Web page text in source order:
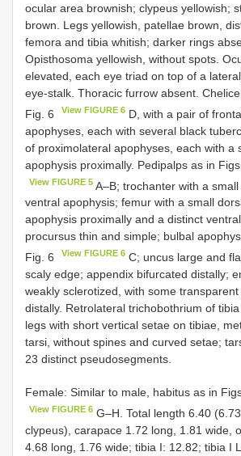
ocular area brownish; clypeus yellowish;
brown. Legs yellowish, patellae brown,
femora and tibia whitish; darker rings
Opisthosoma yellowish, without spots.
elevated, each eye triad on top of a
eye-stalk. Thoracic furrow absent.
Fig. 6
View FIGURE 6 D, with a pair of
apophyses, each with several black
of proximolateral apophyses, each with a
apophysis proximally. Pedipalps as in
View FIGURE 5 A–B; trochanter with a
ventral apophysis; femur with a small
apophysis proximally and a distinct
procursus thin and simple; bulbal
Fig. 6
View FIGURE 6 C; uncus large and
scaly edge; appendix bifurcated distally;
weakly sclerotized, with some
distally. Retrolateral trichobothrium of
legs with short vertical setae on tibiae,
tarsi, without spines and curved setae;
23 distinct pseudosegments.
Female: Similar to male, habitus as in
View FIGURE 6 G–H. Total length 6.40
clypeus), carapace 1.72 long, 1.81 wide,
4.68 long, 1.76 wide; tibia I: 12.82; tibia I